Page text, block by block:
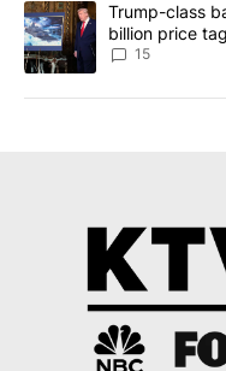
A trending article titled
Trump-class
billion price tag
15